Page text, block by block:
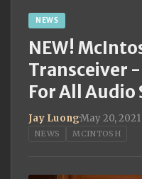
NEWS
NEW!
Transceiver
For All Audio
Jay Luong·May 20, 2021
NEWS MCINTOSH